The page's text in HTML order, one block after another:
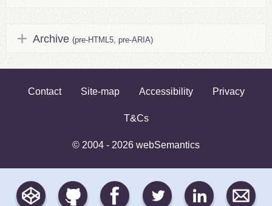
Archive(pre-HTML5, pre-ARIA)
Contact Site-map Accessibility Privacy
T&Cs
© 2004 - 2026 webSemantics